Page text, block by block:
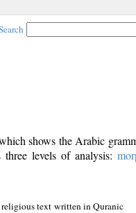
shows the Arabic
levels of analysis:
text written in Quranic